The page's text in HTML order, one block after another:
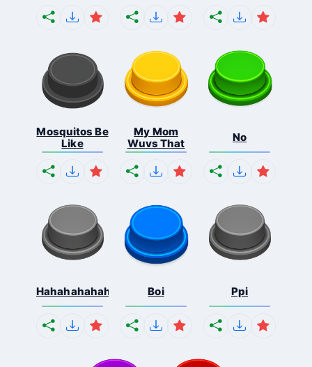
Mosquitos Be
Like
My Mom
Wuvs That
No
Hahahahahahaha Boi Ppi